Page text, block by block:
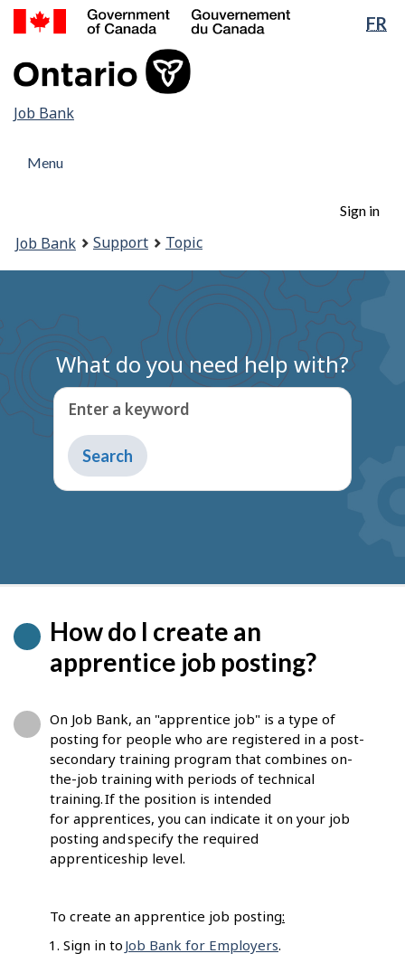
Skip
Switch
FR
Job
Job Bank
Menu
Menu
menu
Sign in
You
are
Job Bank Support Topic
What do you need help with?
Enter a keyword
Type
to
get
How do I create an
apprentice job posting?
On Job Bank, an "apprentice job" is a type of
posting for people who are registered in a post-
secondary training program that combines on-
the-job training with periods of technical
training. If the position is intended
for apprentices, you can indicate it on your job
posting and specify the required
apprenticeship level.
To create an apprentice job posting:
Sign in to Job Bank for Employers.